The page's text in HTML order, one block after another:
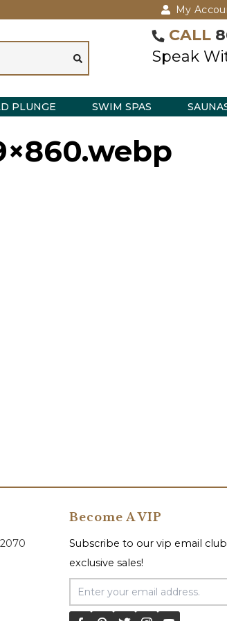
My
CALL
Speak
PLUNGE SWIM SPAS
Become A VIP
Subscribe to our vip email
exclusive sales!
Email Address